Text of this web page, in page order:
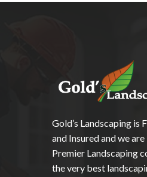
Gold’s Landscaping is
and Insured and we
Premier Landscaping
the very best